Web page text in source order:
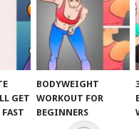
GET
BODYWEIGHT
WORKOUT FOR
BEGINNERS